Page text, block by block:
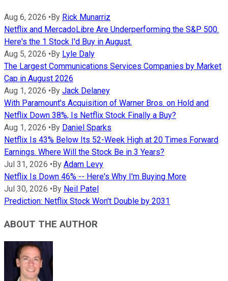
Aug 6, 2026 • By Rick Munarriz
Netflix and MercadoLibre Are Underperforming the S&P 500.
Here's the 1 Stock I'd Buy in August.
Aug 5, 2026 • By Lyle Daly
The Largest Communications Services Companies by Market
Cap in August 2026
Aug 1, 2026 • By Jack Delaney
With Paramount's Acquisition of Warner Bros. on Hold and
Netflix Down 38%, Is Netflix Stock Finally a Buy?
Aug 1, 2026 • By Daniel Sparks
Netflix Is 43% Below Its 52-Week High at 20 Times Forward
Earnings. Where Will the Stock Be in 3 Years?
Jul 31, 2026 • By Adam Levy
Netflix Is Down 46% -- Here's Why I'm Buying More
Jul 30, 2026 • By Neil Patel
Prediction: Netflix Stock Won't Double by 2031
ABOUT THE AUTHOR